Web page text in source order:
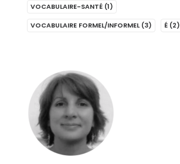
VOCABULAIRE-SANTÉ (1)
VOCABULAIRE FORMEL/INFORMEL (3) É (2)